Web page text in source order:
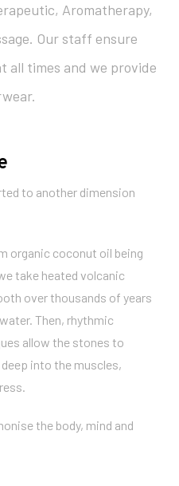
Aromatherapy,
Our staff ensure
all times and we provide
to another dimension
organic coconut oil being
take heated volcanic
over thousands of years
Then, rhythmic
allow the stones to
into the muscles,
the body, mind and